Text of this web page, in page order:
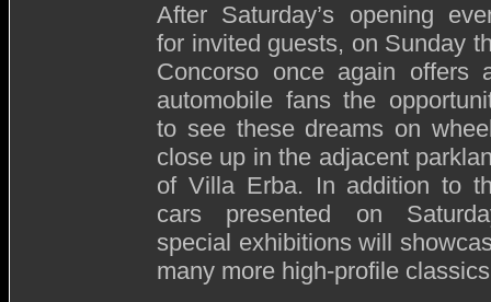
After Saturday’s opening
for invited guests, on Sunday
Concorso once again offers
automobile fans the
to see these dreams on
close up in the adjacent
of Villa Erba. In addition to
cars presented on
special exhibitions will
many more high-profile